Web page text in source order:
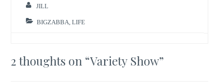
JILL
BIGZABBA ,LIFE
2 thoughts on “Variety Show”